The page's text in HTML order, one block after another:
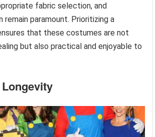
fabric selection, and
paramount. Prioritizing a
that these costumes are not
but also practical and enjoyable to